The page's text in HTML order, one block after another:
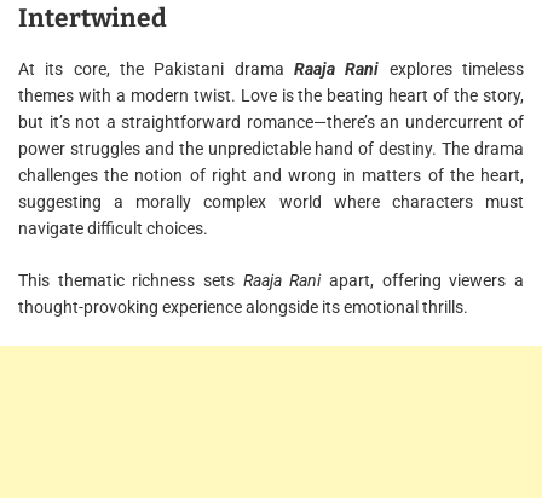
Intertwined
At its core, the Pakistani drama Raaja Rani explores timeless
themes with a modern twist. Love is the beating heart of the story,
but it’s not a straightforward romance—there’s an undercurrent of
power struggles and the unpredictable hand of destiny. The drama
challenges the notion of right and wrong in matters of the heart,
suggesting a morally complex world where characters must
navigate difficult choices.
This thematic richness sets Raaja Raniapart, offering viewers a
thought-provoking experience alongside its emotional thrills.